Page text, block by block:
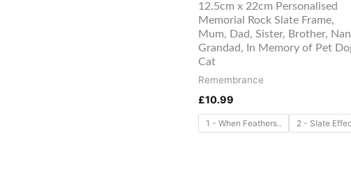
12.5cm x 22cm Personalised
Memorial Rock Slate Frame,
Mum, Dad, Sister, Brother,
Grandad, In Memory of Pet
Cat
Remembrance
£10.99
1 - When Feathers.. 2 - Slate